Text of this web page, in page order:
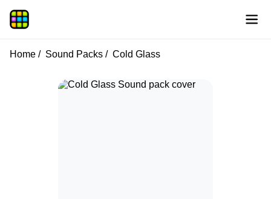
Home Sound Packs Cold Glass